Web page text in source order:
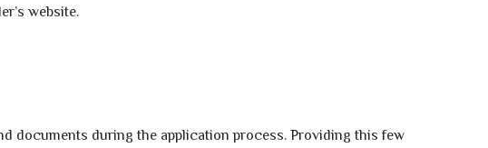
website.
documents during the application process. Providing this few